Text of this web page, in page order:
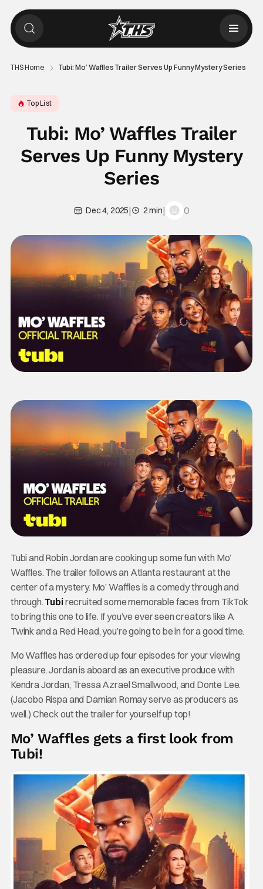
THS Home Tubi: Mo’ Waffles Trailer Serves Up Funny Mystery Series
Top List
Tubi: Mo’ Waffles Trailer
Serves Up Funny Mystery
Series
Dec 4, 2025| 2 min| 0
Tubi and Robin Jordan are cooking up some fun with Mo’
Waffles. The trailer follows an Atlanta restaurant at the
center of a mystery. Mo’ Waffles is a comedy through and
through.Tubirecruited some memorable faces from TikTok
to bring this one to life. If you’ve ever seen creators like A
Twink and a Red Head, you’re going to be in for a good time.
Mo Waffles has ordered up four episodes for your viewing
pleasure. Jordan is aboard as an executive produce with
Kendra Jordan, Tressa Azrael Smallwood, and Donte Lee.
(Jacobo Rispa and Damian Romay serve as producers as
well.) Check out the trailer for yourself up top!
Mo’ Waffles gets a first look from
Tubi!